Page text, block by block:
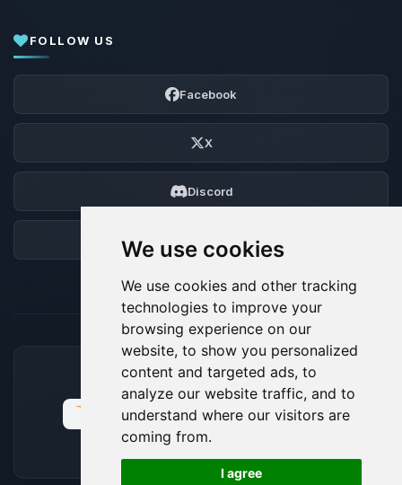
We use cookies
We use cookies and other tracking
technologies to improve your
browsing experience on our
website, to show you personalized
content and targeted ads, to
analyze our website traffic, and to
understand where our visitors are
coming from.
I agree
FOLLOW US
Facebook
X
Discord
ACCEPTED PAYMENT METHODS
🍪